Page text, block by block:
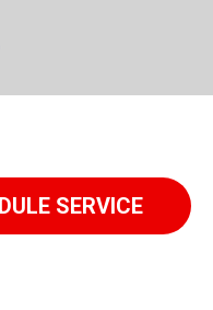
SERVICE